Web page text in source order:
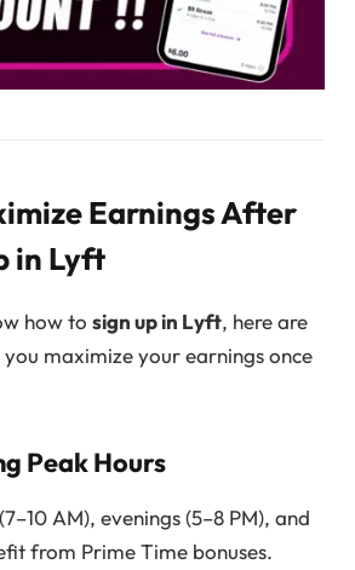
Earnings After
in Lyft
how to sign up in Lyft, here are
maximize your earnings once
Peak Hours
AM), evenings (5–8 PM), and
from Prime Time bonuses.